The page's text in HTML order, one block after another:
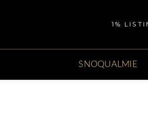
1%
SNOQUALMIE